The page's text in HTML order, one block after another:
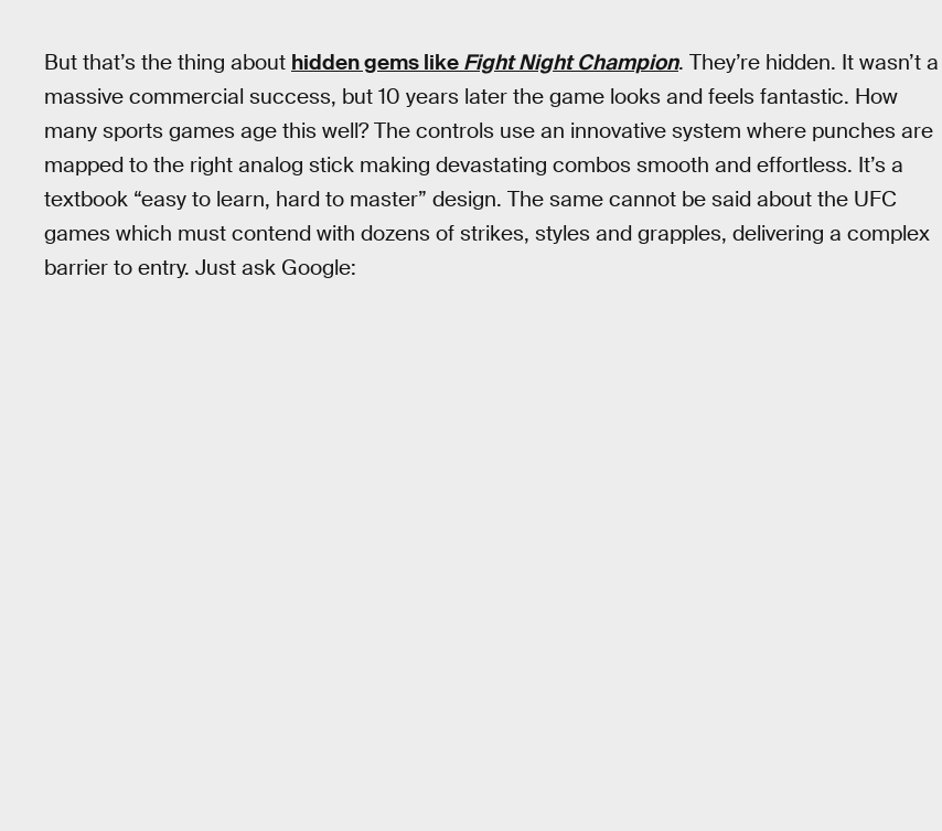
But that’s the thing about hidden gems like Fight Night Champion. They’re hidden. It wasn’t a
massive commercial success, but 10 years later the game looks and feels fantastic. How
many sports games age this well? The controls use an innovative system where punches are
mapped to the right analog stick making devastating combos smooth and effortless. It’s a
textbook “easy to learn, hard to master” design. The same cannot be said about the UFC
games which must contend with dozens of strikes, styles and grapples, delivering a complex
barrier to entry. Just ask Google: